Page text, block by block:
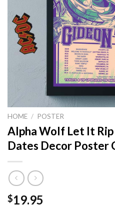
HOME / POSTER
Alpha Wolf Let It
Dates Decor Poster
$19.95